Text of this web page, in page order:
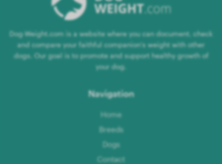
Dog-Weight.com is a website where you can document, check
and compare your faithful companion's weight with other
dogs. Our goal is to promote and support healthy growth of
your dog.
Navigation
Home
Breeds
Dogs
Contact